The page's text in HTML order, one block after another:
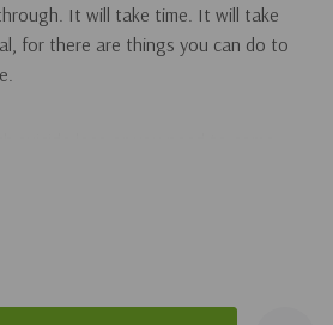
It will take time. It will take
for there are things you can do to
loss or you need to come
loss survivor herself, she
feeling because she has been there
therapist and expert in traumatic loss,
model that also takes into